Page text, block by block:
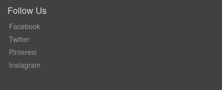
Follow Us
Facebook
Twitter
Pinterest
Instagram